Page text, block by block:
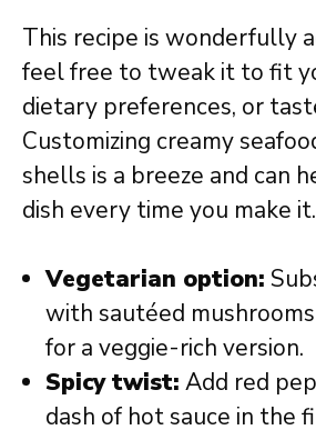
This recipe is wonderfully
feel free to tweak it to fit
dietary preferences, or
Customizing creamy
shells is a breeze and can
dish every time you make it.
Vegetarian option:
with sautéed
for a veggie-rich version.
Spicy twist: Add red
dash of hot sauce in the